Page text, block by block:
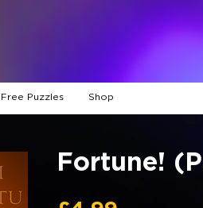
Free Puzzles Shop
Fortune!